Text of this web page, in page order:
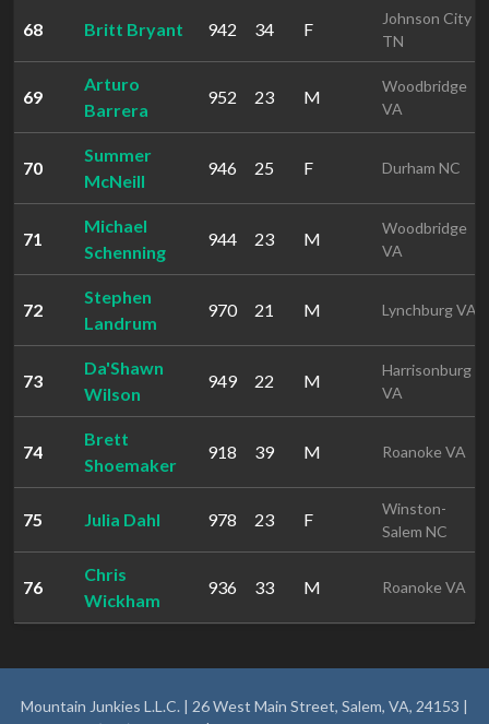
68 Britt Bryant 942 34 F
Johnson City
TN
69
Arturo
Barrera
952 23 M
Woodbridge
VA
70
Summer
McNeill
946 25 F Durham NC
71
Michael
Schenning
944 23 M
Woodbridge
VA
72
Stephen
Landrum
970 21 M Lynchburg VA
73
Da'Shawn
Wilson
949 22 M
Harrisonburg
VA
74
Brett
Shoemaker
918 39 M Roanoke VA
75 Julia Dahl 978 23 F
Winston-
Salem NC
76
Chris
Wickham
936 33 M Roanoke VA
Mountain Junkies L.L.C. | 26 West Main Street, Salem, VA, 24153 |